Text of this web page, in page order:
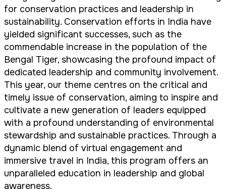
for conservation practices and leadership in
sustainability. Conservation efforts in India have
yielded significant successes, such as the
commendable increase in the population of the
Bengal Tiger, showcasing the profound impact of
dedicated leadership and community involvement.
This year, our theme centres on the critical and
timely issue of conservation, aiming to inspire and
cultivate a new generation of leaders equipped
with a profound understanding of environmental
stewardship and sustainable practices. Through a
dynamic blend of virtual engagement and
immersive travel in India, this program offers an
unparalleled education in leadership and global
awareness.